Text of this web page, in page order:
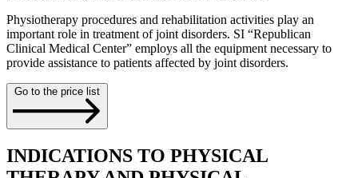
Physiotherapy procedures and rehabilitation activities play an
important role in treatment of joint disorders. SI “Republican
Clinical Medical Center” employs all the equipment necessary to
provide assistance to patients affected by joint disorders.
Go to the price list
INDICATIONS TO PHYSICAL